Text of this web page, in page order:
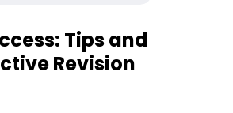
Tips and
Revision